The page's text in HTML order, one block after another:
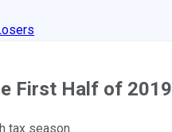
First Half of 2019
tax season.